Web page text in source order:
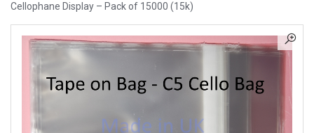
Cellophane Display – Pack of 15000 (15k)